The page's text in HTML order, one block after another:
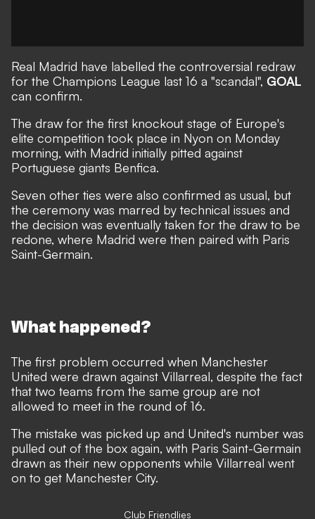
Real Madrid have labelled the controversial redraw
for the Champions League last 16 a "scandal", GOAL
can confirm.
The draw for the first knockout stage of Europe's
elite competition took place in Nyon on Monday
morning, with Madrid initially pitted against
Portuguese giants Benfica.
Seven other ties were also confirmed as usual, but
the ceremony was marred by technical issues and
the decision was eventually taken for the draw to be
redone, where Madrid were then paired with Paris
Saint-Germain.
What happened?
The first problem occurred when Manchester
United were drawn against Villarreal, despite the fact
that two teams from the same group are not
allowed to meet in the round of 16.
The mistake was picked up and United's number was
pulled out of the box again, with Paris Saint-Germain
drawn as their new opponents while Villarreal went
on to get Manchester City.
Club Friendlies